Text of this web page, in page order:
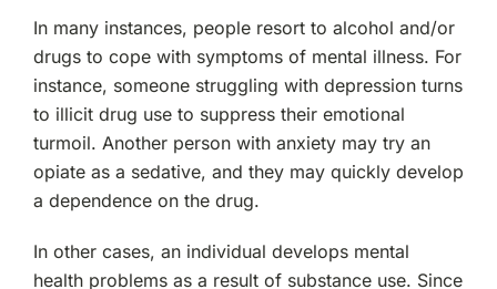
In many instances, people resort to alcohol and/or
drugs to cope with symptoms of mental illness. For
instance, someone struggling with depression turns
to illicit drug use to suppress their emotional
turmoil. Another person with anxiety may try an
opiate as a sedative, and they may quickly develop
a dependence on the drug.
In other cases, an individual develops mental
health problems as a result of substance use. Since